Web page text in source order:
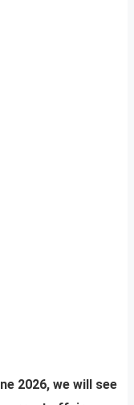
2026, we will see